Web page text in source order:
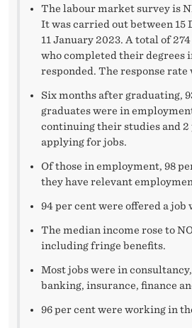
The labour market survey is
It was carried out between 15
11 January 2023. A total of
who completed their degrees
responded. The response rate
Six months after graduating,
graduates were in
continuing their studies and 2
applying for jobs.
Of those in employment, 98
they have relevant
94 per cent were offered a
The median income rose to
including fringe benefits.
Most jobs were in
banking, insurance, finance
96 per cent were working in